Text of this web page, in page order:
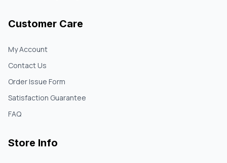
Customer Care
My Account
Contact Us
Order Issue Form
Satisfaction Guarantee
FAQ
Store Info